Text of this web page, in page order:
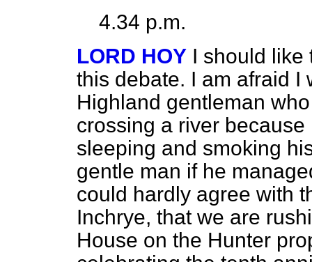
4.34 p.m.
LORD HOY I should like
this debate. I am afraid I
Highland gentleman
crossing a river
sleeping and smoking
gentle man if he
could hardly agree with
Inchrye, that we are
House on the Hunter